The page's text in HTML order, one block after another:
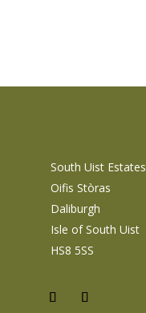
South Uist Estates
Oifis Stòras
Daliburgh
Isle of South Uist
HS8 5SS